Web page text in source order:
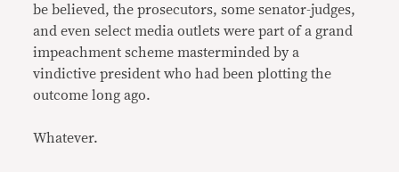
be believed, the prosecutors, some senator-judges,
and even select media outlets were part of a grand
impeachment scheme masterminded by a
vindictive president who had been plotting the
outcome long ago.
Whatever.